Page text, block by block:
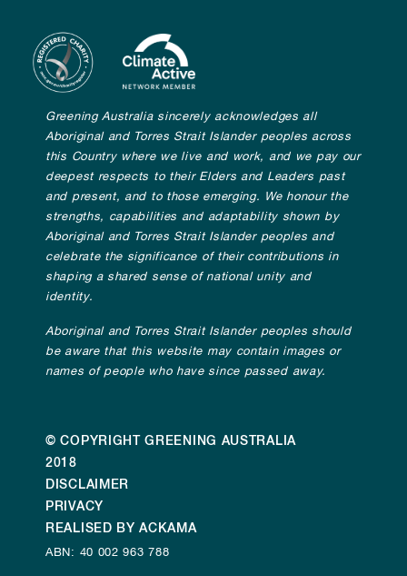
Greening Australia sincerely acknowledges all
Aboriginal and Torres Strait Islander peoples across
this Country where we live and work, and we pay our
deepest respects to their Elders and Leaders past
and present, and to those emerging. We honour the
strengths, capabilities and adaptability shown by
Aboriginal and Torres Strait Islander peoples and
celebrate the significance of their contributions in
shaping a shared sense of national unity and
identity.
Aboriginal and Torres Strait Islander peoples should
be aware that this website may contain images or
names of people who have since passed away.
© COPYRIGHT GREENING AUSTRALIA
2018
DISCLAIMER
PRIVACY
REALISED BY ACKAMA
ABN: 40 002 963 788